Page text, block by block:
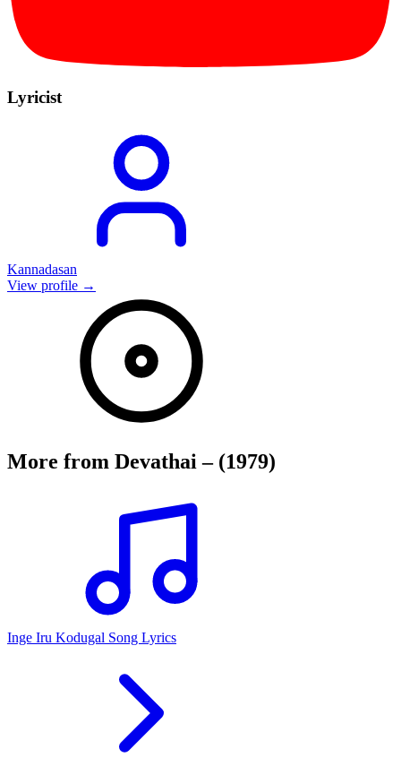
Lyricist
Kannadasan
View profile →
More from Devathai – (1979)
Inge Iru Kodugal Song Lyrics